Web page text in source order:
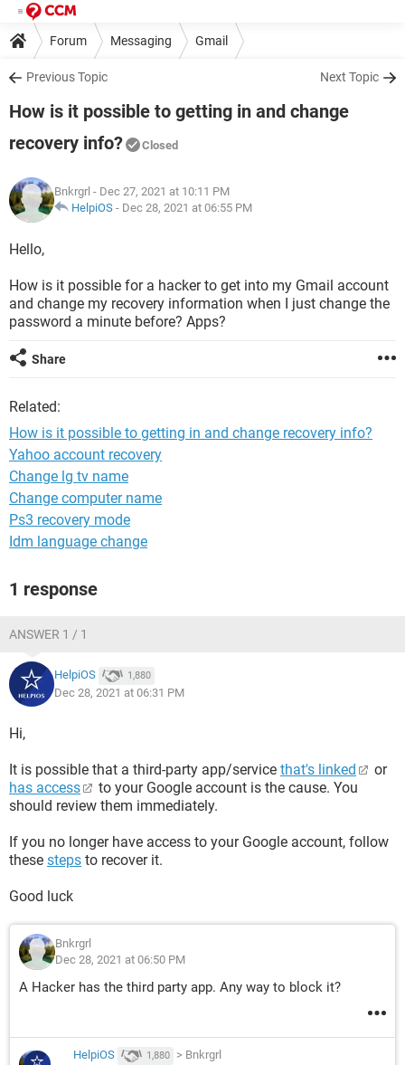
Forum Messaging Gmail
Previous Topic Next Topic
How is it possible to getting in and change
recovery info?
Closed
Bnkrgrl - Dec 27, 2021 at 10:11 PM
HelpiOS - Dec 28, 2021 at 06:55 PM
Hello,
How is it possible for a hacker to get into my Gmail account
and change my recovery information when I just change the
password a minute before? Apps?
Share
Related:
How is it possible to getting in and change recovery info?
Yahoo account recovery
Change lg tv name
Change computer name
Ps3 recovery mode
Idm language change
1 response
ANSWER 1 / 1
HelpiOS 1,880
Dec 28, 2021 at 06:31 PM
Hi,
It is possible that a third-party app/service that's linked
or
has access
to your Google account is the cause. You
should review them immediately.
If you no longer have access to your Google account, follow
these steps to recover it.
Good luck
Bnkrgrl
Dec 28, 2021 at 06:50 PM
A Hacker has the third party app. Any way to block it?
HelpiOS 1,880 > Bnkrgrl